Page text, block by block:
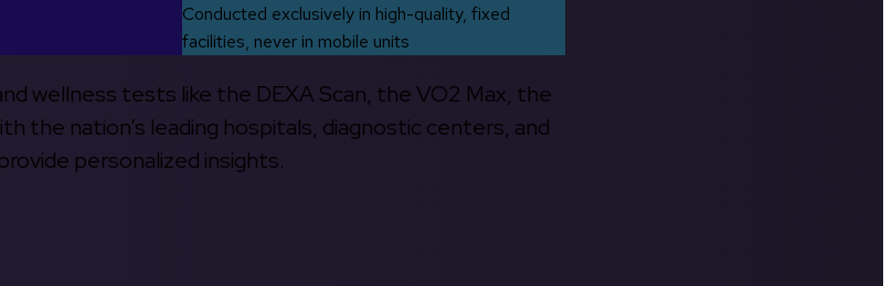
Conducted exclusively in high-quality, fixed
facilities, never in mobile units
wellness tests like the DEXA Scan, the VO2 Max, the
the nation’s leading hospitals, diagnostic centers, and
personalized insights.